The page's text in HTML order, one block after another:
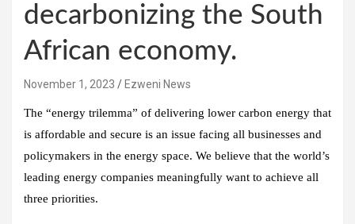
decarbonizing the South
African economy.
November 1, 2023 Ezweni News
The “energy trilemma” of delivering lower carbon energy that
is affordable and secure is an issue facing all businesses and
policymakers in the energy space. We believe that the world’s
leading energy companies meaningfully want to achieve all
three priorities.